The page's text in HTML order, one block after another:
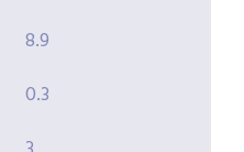
8.9
0.3